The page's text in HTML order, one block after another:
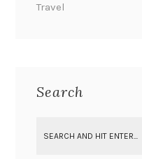
Travel
Search